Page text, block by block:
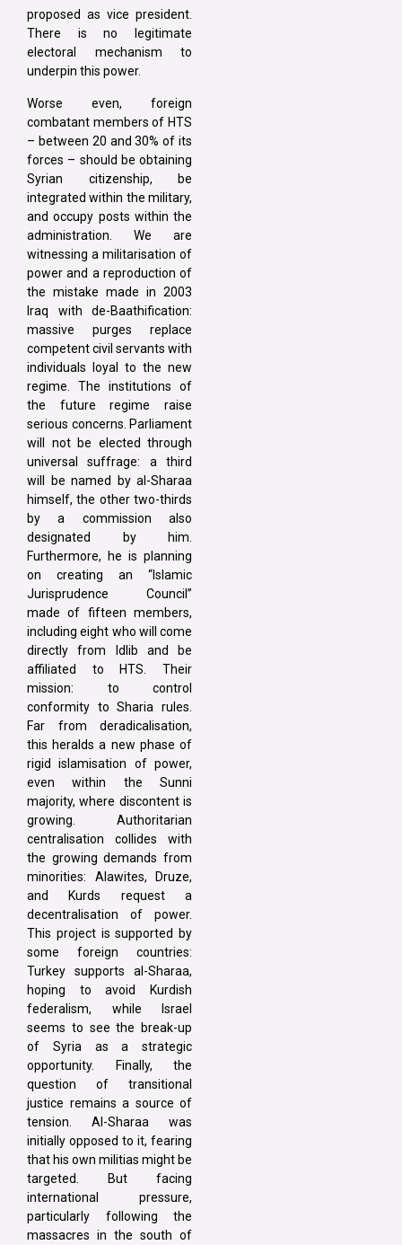
proposed as vice president.
There is no legitimate
electoral mechanism to
underpin this power.
Worse even, foreign
combatant members of HTS
– between 20 and 30% of its
forces – should be obtaining
Syrian citizenship, be
integrated within the military,
and occupy posts within the
administration. We are
witnessing a militarisation of
power and a reproduction of
the mistake made in 2003
Iraq with de-Baathification:
massive purges replace
competent civil servants with
individuals loyal to the new
regime. The institutions of
the future regime raise
serious concerns. Parliament
will not be elected through
universal suffrage: a third
will be named by al-Sharaa
himself, the other two-thirds
by a commission also
designated by him.
Furthermore, he is planning
on creating an “Islamic
Jurisprudence Council”
made of fifteen members,
including eight who will come
directly from Idlib and be
affiliated to HTS. Their
mission: to control
conformity to Sharia rules.
Far from deradicalisation,
this heralds a new phase of
rigid islamisation of power,
even within the Sunni
majority, where discontent is
growing. Authoritarian
centralisation collides with
the growing demands from
minorities: Alawites, Druze,
and Kurds request a
decentralisation of power.
This project is supported by
some foreign countries:
Turkey supports al-Sharaa,
hoping to avoid Kurdish
federalism, while Israel
seems to see the break-up
of Syria as a strategic
opportunity. Finally, the
question of transitional
justice remains a source of
tension. Al-Sharaa was
initially opposed to it, fearing
that his own militias might be
targeted. But facing
international pressure,
particularly following the
massacres in the south of